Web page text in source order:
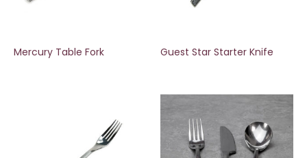
Mercury Table Fork Guest Star Starter Knife